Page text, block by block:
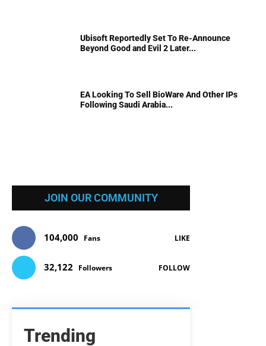
Ubisoft Reportedly Set To Re-Announce
Beyond Good and Evil 2 Later...
EA Looking To Sell BioWare And Other IPs
Following Saudi Arabia...
JOIN OUR COMMUNITY
104,000 Fans LIKE
32,122 Followers FOLLOW
Trending